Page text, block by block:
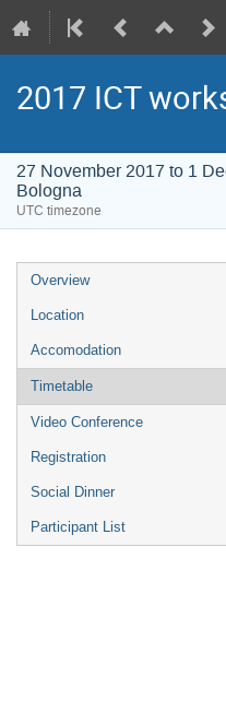
2017 ICT
27 November 2017 to 1
Bologna
UTC timezone
Event
menu
Overview
Location
Accomodation
Timetable
Video Conference
Registration
Social Dinner
Participant List